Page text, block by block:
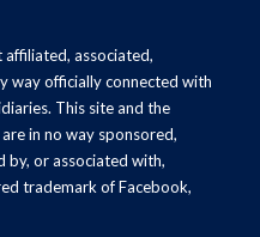
affiliated, associated,
way officially connected with
This site and the
in no way sponsored,
by, or associated with,
trademark of Facebook,